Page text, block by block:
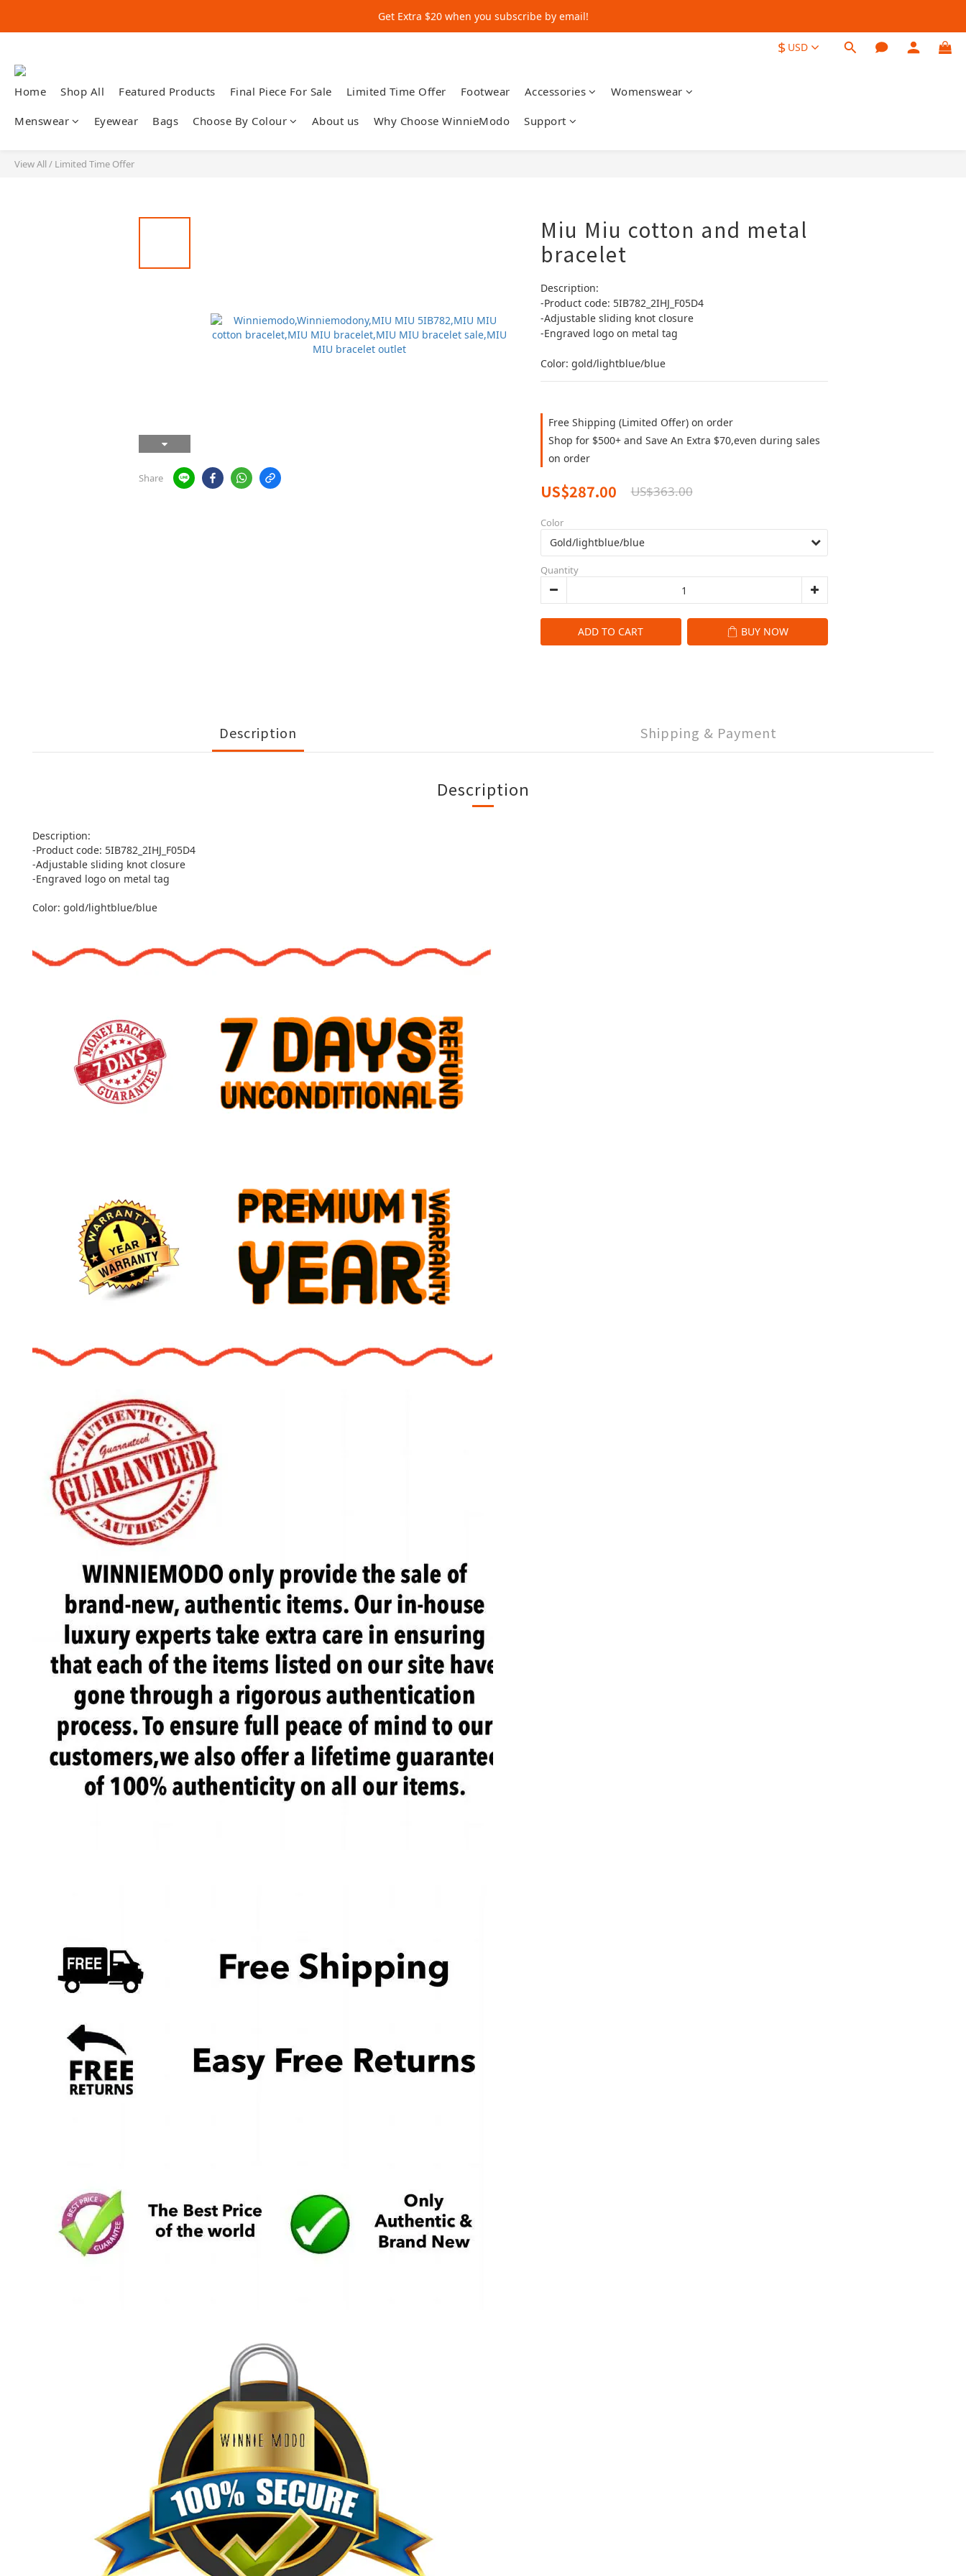
Get Extra $20 when you subscribe by email!
Get Extra $20 when you subscribe by email!
$ USD
Home Shop All Featured Products Final Piece For Sale Limited Time Offer Footwear Accessories Womenswear
Menswear Eyewear Bags Choose By Colour About us Why Choose WinnieModo Support
View All/ Limited Time Offer
Share
Miu Miu cotton and metal
bracelet
Description:
-Product code: 5IB782_2IHJ_F05D4
-Adjustable sliding knot closure
-Engraved logo on metal tag
Color: gold/lightblue/blue
Free Shipping (Limited Offer) on order
Shop for $500+ and Save An Extra $70,even during sales
on order
US$287.00 US$363.00
Color
Quantity
ADD TO CART BUY NOW
Description Shipping & Payment
Description
Description:
-Product code: 5IB782_2IHJ_F05D4
-Adjustable sliding knot closure
-Engraved logo on metal tag
Color: gold/lightblue/blue